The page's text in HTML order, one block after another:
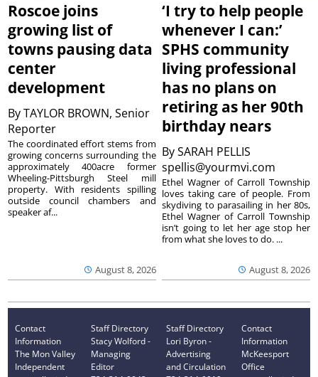
Roscoe joins
growing list of
towns pausing data
center
development
ByTAYLOR BROWN, Senior
Reporter
August 8, 2026
The coordinated effort stems from
growing concerns surrounding the
approximately 400acre former
Wheeling-Pittsburgh Steel mill
property. With residents spilling
outside council chambers and
speaker af...
‘I try to help people
whenever I can:’
SPHS community
living professional
has no plans on
retiring as her 90th
birthday nears
BySARAH PELLIS
spellis@yourmvi.com
August 8, 2026
Ethel Wagner of Carroll Township
loves taking care of people. From
skydiving to parasailing in her 80s,
Ethel Wagner of Carroll Township
isn’t going to let her age stop her
from what she loves to do. ...
Contact
Information
The Mon Valley
Independent
Staff Directory
Stacy Wolford -
Managing
Editor
Staff Directory
Lori Byron -
Advertising
and Circulation
Contact
Information
McKeesport
Office